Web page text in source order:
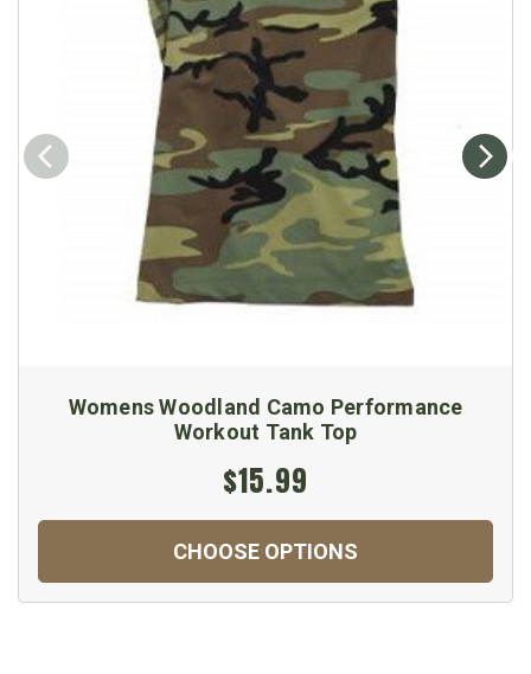
Womens Woodland Camo Performance
Workout Tank Top
$15.99
CHOOSE OPTIONS